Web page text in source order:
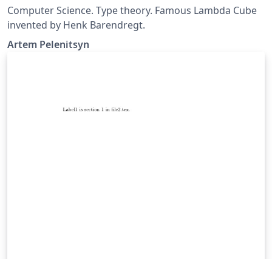
Computer Science. Type theory. Famous Lambda Cube
invented by Henk Barendregt.
Artem Pelenitsyn